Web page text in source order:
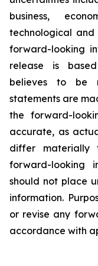
business,
technological and
forward-looking
release is
believes to be
statements are
the forward-
accurate, as
differ materially
forward-looking
should not place
information.
or revise any
accordance with